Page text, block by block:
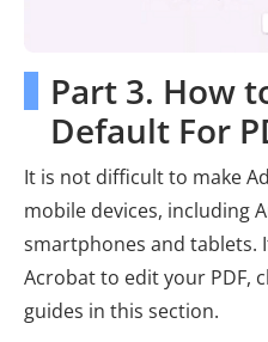
Part 3. How
Default For
It is not difficult to make
mobile devices, including
smartphones and tablets.
Acrobat to edit your PDF,
guides in this section.